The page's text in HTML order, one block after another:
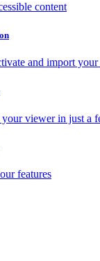
content
and import
your viewer in just a
features